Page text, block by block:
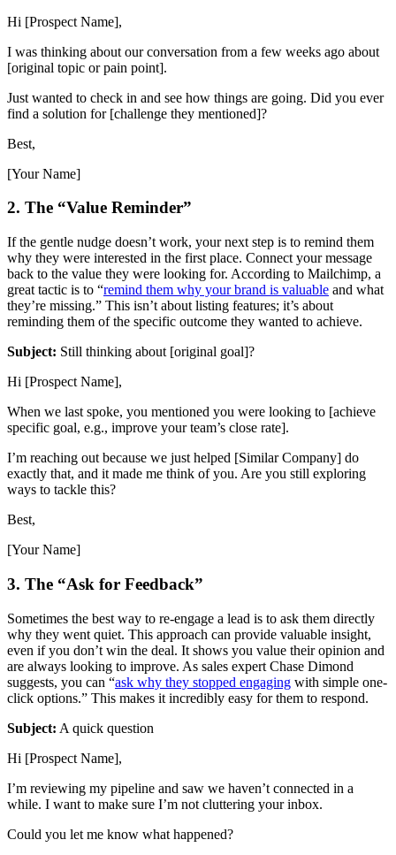
Hi [Prospect Name],
I was thinking about our conversation from a few weeks ago about
[original topic or pain point].
Just wanted to check in and see how things are going. Did you ever
find a solution for [challenge they mentioned]?
Best,
[Your Name]
2. The “Value Reminder”
If the gentle nudge doesn’t work, your next step is to remind them
why they were interested in the first place. Connect your message
back to the value they were looking for. According to Mailchimp, a
great tactic is to “remind them why your brand is valuable and what
they’re missing.” This isn’t about listing features; it’s about
reminding them of the specific outcome they wanted to achieve.
Subject: Still thinking about [original goal]?
Hi [Prospect Name],
When we last spoke, you mentioned you were looking to [achieve
specific goal, e.g., improve your team’s close rate].
I’m reaching out because we just helped [Similar Company] do
exactly that, and it made me think of you. Are you still exploring
ways to tackle this?
Best,
[Your Name]
3. The “Ask for Feedback”
Sometimes the best way to re-engage a lead is to ask them directly
why they went quiet. This approach can provide valuable insight,
even if you don’t win the deal. It shows you value their opinion and
are always looking to improve. As sales expert Chase Dimond
suggests, you can “ask why they stopped engaging with simple one-
click options.” This makes it incredibly easy for them to respond.
Subject: A quick question
Hi [Prospect Name],
I’m reviewing my pipeline and saw we haven’t connected in a
while. I want to make sure I’m not cluttering your inbox.
Could you let me know what happened?